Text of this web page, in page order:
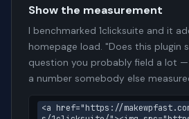
Show the measurement
I benchmarked 1clicksuite and it
homepage load. "Does this plugin
question you probably field a lot
a number somebody else
<a href="https://